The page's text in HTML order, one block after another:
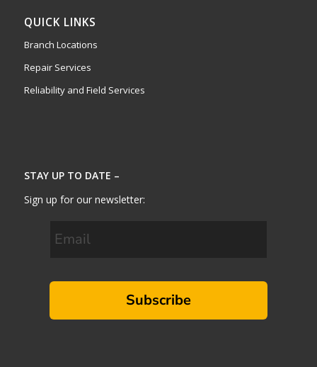
QUICK LINKS
Branch Locations
Repair Services
Reliability and Field Services
STAY UP TO DATE –
Sign up for our newsletter:
Subscribe